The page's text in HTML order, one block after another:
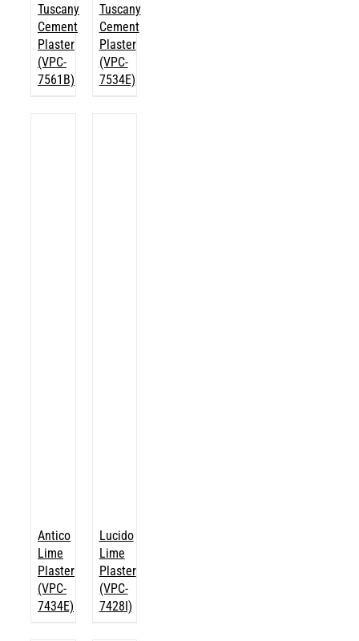
Tuscany
Cement
Plaster
(VPC-
7561B)
Tuscany
Cement
Plaster
(VPC-
7534E)
Antico
Lime
Plaster
(VPC-
7434E)
Lucido
Lime
Plaster
(VPC-
7428I)